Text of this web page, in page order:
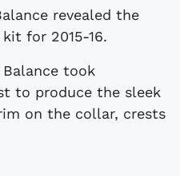
for 2015-16.
took
to produce the sleek
on the collar, crests